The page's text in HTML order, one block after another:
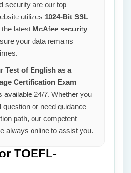
security are our top
utilizes 1024-Bit SSL
the latest McAfee security
your data remains
Test of English as a
Certification Exam
available 24/7. Whether you
question or need guidance
path, our competent
always online to assist you.
TOEFL-